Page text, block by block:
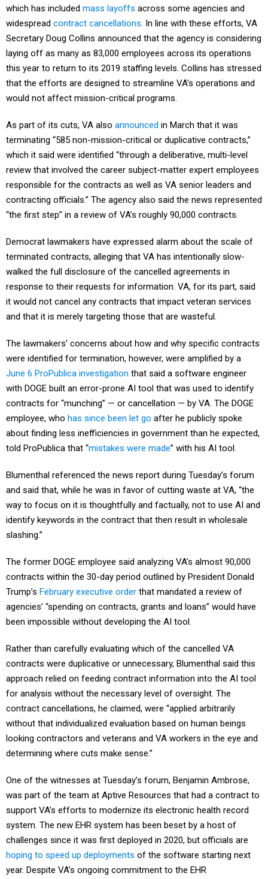
which has included mass layoffs across some agencies and
widespread contract cancellations. In line with these efforts, VA
Secretary Doug Collins announced that the agency is considering
laying off as many as 83,000 employees across its operations
this year to return to its 2019 staffing levels. Collins has stressed
that the efforts are designed to streamline VA’s operations and
would not affect mission-critical programs.
As part of its cuts, VA also announced in March that it was
terminating “585 non-mission-critical or duplicative contracts,”
which it said were identified “through a deliberative, multi-level
review that involved the career subject-matter expert employees
responsible for the contracts as well as VA senior leaders and
contracting officials.” The agency also said the news represented
“the first step” in a review of VA’s roughly 90,000 contracts.
Democrat lawmakers have expressed alarm about the scale of
terminated contracts, alleging that VA has intentionally slow-
walked the full disclosure of the cancelled agreements in
response to their requests for information. VA, for its part, said
it would not cancel any contracts that impact veteran services
and that it is merely targeting those that are wasteful.
The lawmakers’ concerns about how and why specific contracts
were identified for termination, however, were amplified by a
June 6 ProPublica investigation that said a software engineer
with DOGE built an error-prone AI tool that was used to identify
contracts for “munching” — or cancellation — by VA. The DOGE
employee, who has since been let go after he publicly spoke
about finding less inefficiencies in government than he expected,
told ProPublica that “mistakes were made” with his AI tool.
Blumenthal referenced the news report during Tuesday’s forum
and said that, while he was in favor of cutting waste at VA, “the
way to focus on it is thoughtfully and factually, not to use AI and
identify keywords in the contract that then result in wholesale
slashing.”
The former DOGE employee said analyzing VA’s almost 90,000
contracts within the 30-day period outlined by President Donald
Trump’s February executive order that mandated a review of
agencies’ “spending on contracts, grants and loans” would have
been impossible without developing the AI tool.
Rather than carefully evaluating which of the cancelled VA
contracts were duplicative or unnecessary, Blumenthal said this
approach relied on feeding contract information into the AI tool
for analysis without the necessary level of oversight. The
contract cancellations, he claimed, were “applied arbitrarily
without that individualized evaluation based on human beings
looking contractors and veterans and VA workers in the eye and
determining where cuts make sense.”
One of the witnesses at Tuesday’s forum, Benjamin Ambrose,
was part of the team at Aptive Resources that had a contract to
support VA’s efforts to modernize its electronic health record
system. The new EHR system has been beset by a host of
challenges since it was first deployed in 2020, but officials are
hoping to speed up deployments of the software starting next
year. Despite VA’s ongoing commitment to the EHR